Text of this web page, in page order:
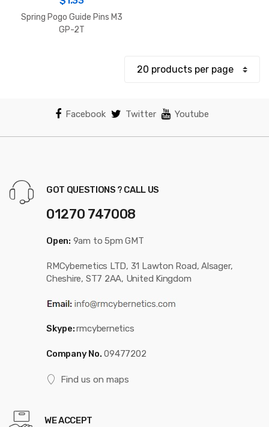
Spring Pogo Guide Pins M3
GP-2T
Facebook Twitter Youtube
GOT QUESTIONS ? CALL US
01270 747008
Open: 9am to 5pm GMT
RMCybernetics LTD, 31 Lawton Road, Alsager,
Cheshire, ST7 2AA, United Kingdom
Skype:rmcybernetics
Company No. 09477202
Find us on maps
WE ACCEPT